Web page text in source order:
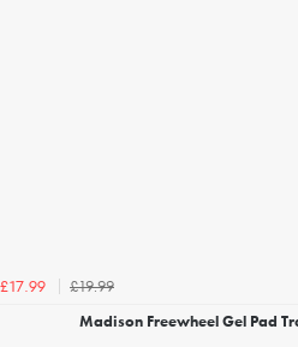
£17.99
£19.99
Madison Freewheel Gel Pad